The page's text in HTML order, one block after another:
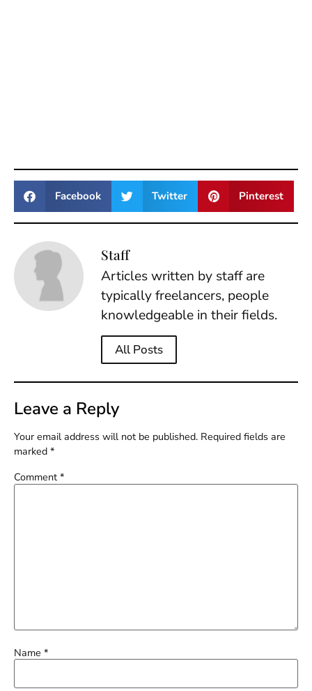
Facebook Twitter Pinterest
Staff
Articles written by staff are
typically freelancers, people
knowledgeable in their fields.
All Posts
Leave a Reply
Your email address will not be published. Required fields are
marked *
Comment *
Name *